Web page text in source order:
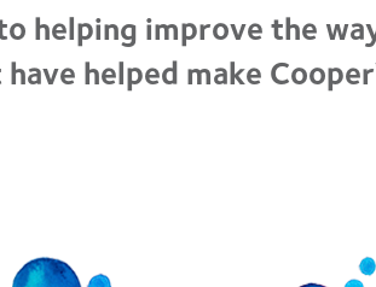
helping improve the
helped make